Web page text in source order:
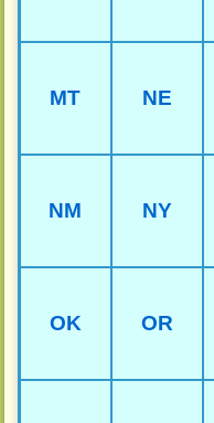
MT NE
NM NY
OK OR